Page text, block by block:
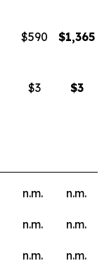
$590 $1,365
$3 $3
n.m. n.m.
n.m.
n.m.
n.m. n.m.